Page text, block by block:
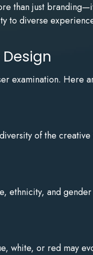
than just
to diverse
examination. Here
of the
ethnicity, and
white, or red may